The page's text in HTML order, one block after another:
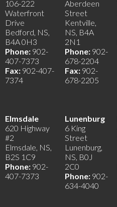
106-222
Waterfront
Drive
Bedford, NS,
B4A 0H3
Phone: 902-
407-7373
Fax: 902-407-
7374
Aberdeen
Street
Kentville,
NS, B4A
2N1
Phone: 902-
678-2204
Fax: 902-
678-2205
Elmsdale
620 Highway
#2
Elmsdale, NS,
B2S 1C9
Phone: 902-
407-7373
Lunenburg
6 King
Street
Lunenburg,
NS, B0J
2C0
Phone: 902-
634-4040